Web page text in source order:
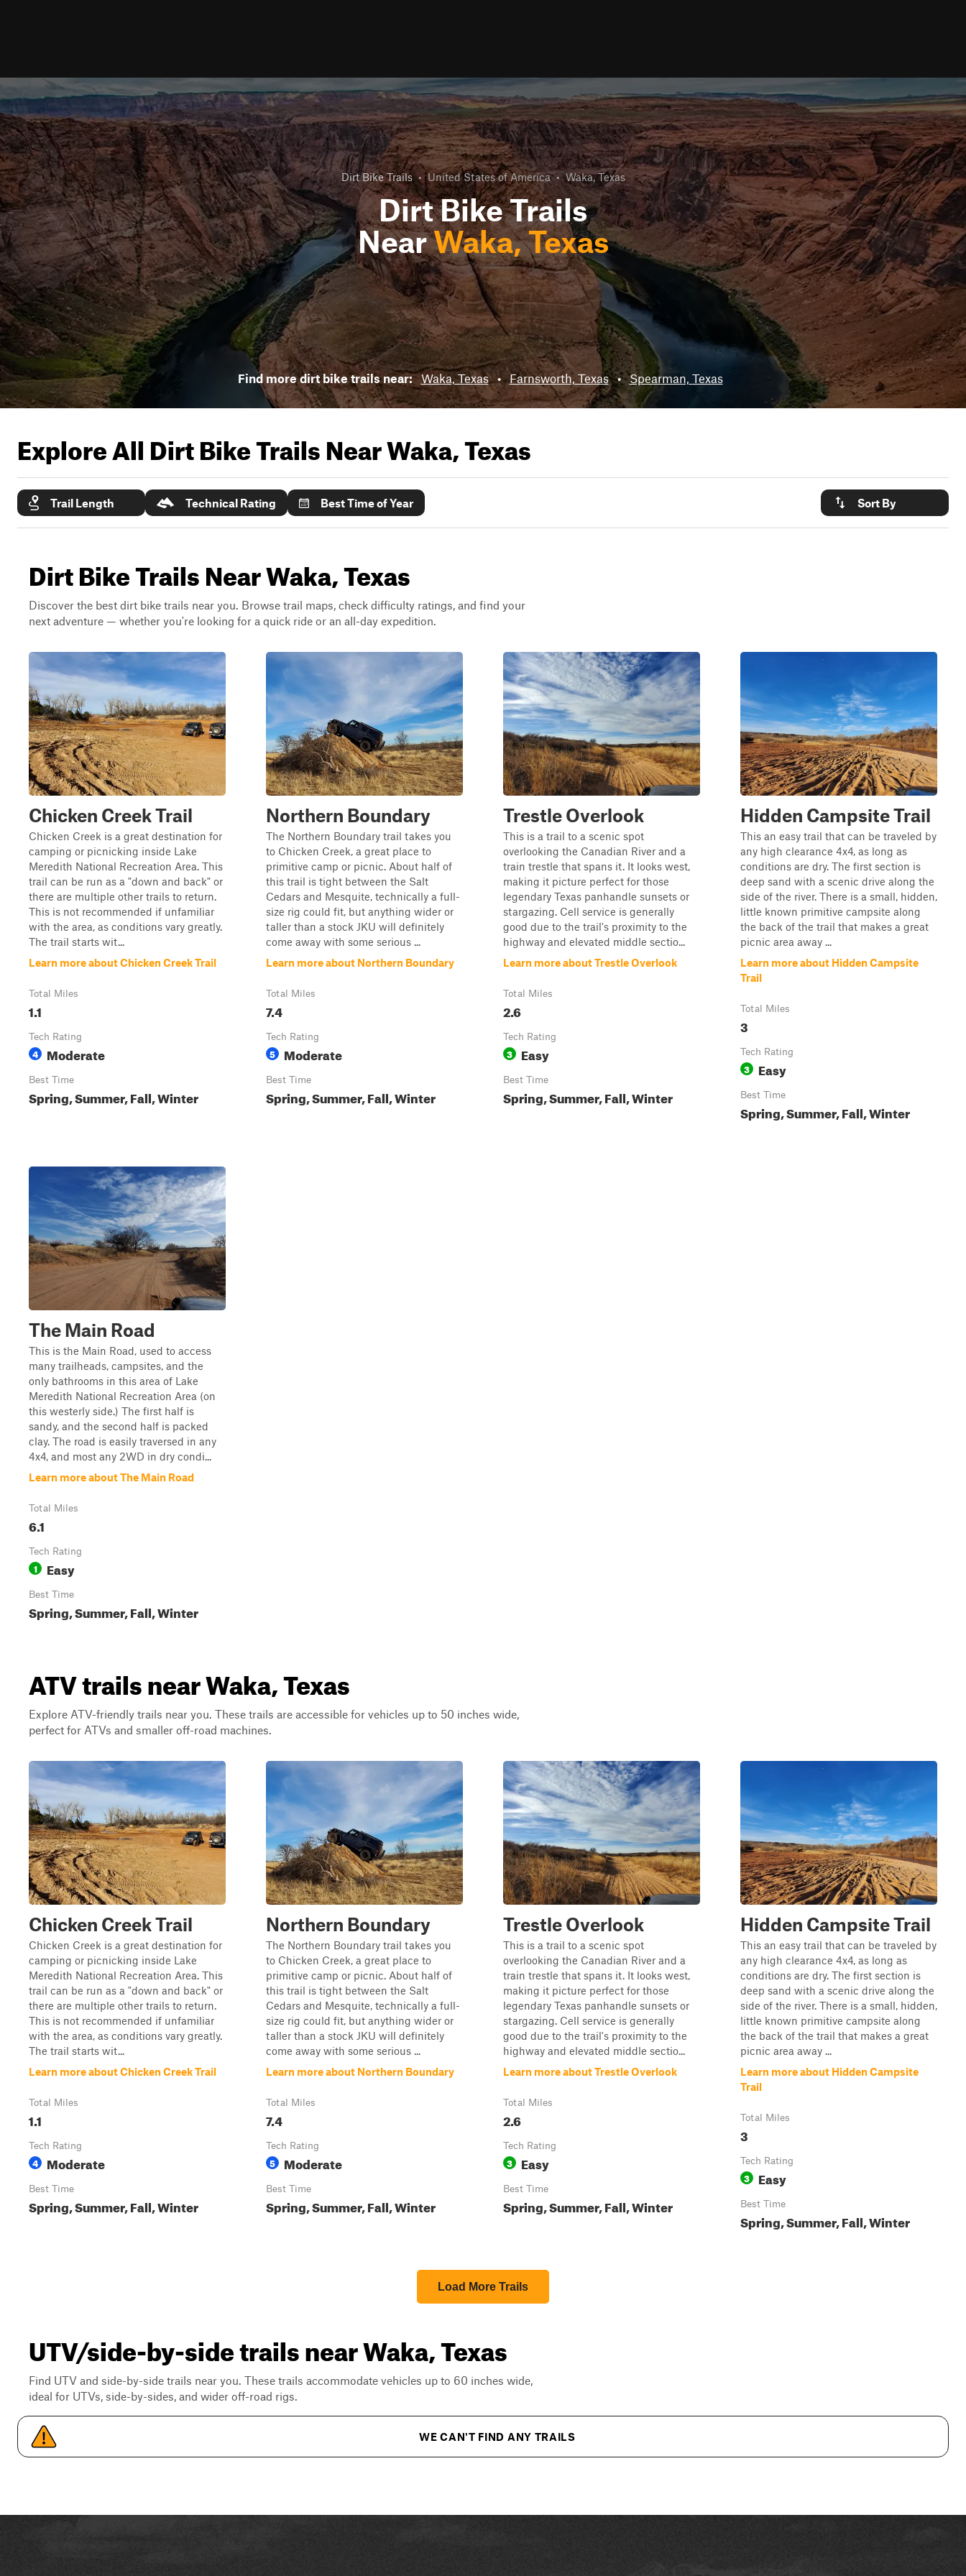
Dirt Bike Trails • United States of America • Waka, Texas
Dirt Bike Trails
NearWaka, Texas
Find more dirt bike trails near: Waka, Texas • Farnsworth, Texas • Spearman, Texas
Explore All Dirt Bike Trails NearWaka, Texas
Trail Length Technical Rating Best Time of Year Sort By
Dirt Bike Trails Near Waka, Texas
Discover the best dirt bike trails near you. Browse trail maps, check difficulty ratings, and find your
next adventure — whether you're looking for a quick ride or an all-day expedition.
Chicken Creek Trail
Chicken Creek is a great destination for
camping or picnicking inside Lake
Meredith National Recreation Area. This
trail can be run as a "down and back" or
there are multiple other trails to return.
This is not recommended if unfamiliar
with the area, as conditions vary greatly.
The trail starts wit...
Learn more about Chicken Creek Trail
Total Miles
1.1
Tech Rating
4 Moderate
Best Time
Spring, Summer, Fall, Winter
Northern Boundary
The Northern Boundary trail takes you
to Chicken Creek, a great place to
primitive camp or picnic. About half of
this trail is tight between the Salt
Cedars and Mesquite, technically a full-
size rig could fit, but anything wider or
taller than a stock JKU will definitely
come away with some serious ...
Learn more about Northern Boundary
Total Miles
7.4
Tech Rating
5 Moderate
Best Time
Spring, Summer, Fall, Winter
Trestle Overlook
This is a trail to a scenic spot
overlooking the Canadian River and a
train trestle that spans it. It looks west,
making it picture perfect for those
legendary Texas panhandle sunsets or
stargazing. Cell service is generally
good due to the trail's proximity to the
highway and elevated middle sectio...
Learn more about Trestle Overlook
Total Miles
2.6
Tech Rating
3 Easy
Best Time
Spring, Summer, Fall, Winter
Hidden Campsite Trail
This an easy trail that can be traveled by
any high clearance 4x4, as long as
conditions are dry. The first section is
deep sand with a scenic drive along the
side of the river. There is a small, hidden,
little known primitive campsite along
the back of the trail that makes a great
picnic area away ...
Learn more about Hidden Campsite
Trail
Total Miles
3
Tech Rating
3 Easy
Best Time
Spring, Summer, Fall, Winter
The Main Road
This is the Main Road, used to access
many trailheads, campsites, and the
only bathrooms in this area of Lake
Meredith National Recreation Area (on
this westerly side.) The first half is
sandy, and the second half is packed
clay. The road is easily traversed in any
4x4, and most any 2WD in dry condi...
Learn more about The Main Road
Total Miles
6.1
Tech Rating
1 Easy
Best Time
Spring, Summer, Fall, Winter
ATV trails near Waka, Texas
Explore ATV-friendly trails near you. These trails are accessible for vehicles up to 50 inches wide,
perfect for ATVs and smaller off-road machines.
Chicken Creek Trail
Chicken Creek is a great destination for
camping or picnicking inside Lake
Meredith National Recreation Area. This
trail can be run as a "down and back" or
there are multiple other trails to return.
This is not recommended if unfamiliar
with the area, as conditions vary greatly.
The trail starts wit...
Learn more about Chicken Creek Trail
Total Miles
1.1
Tech Rating
4 Moderate
Best Time
Spring, Summer, Fall, Winter
Northern Boundary
The Northern Boundary trail takes you
to Chicken Creek, a great place to
primitive camp or picnic. About half of
this trail is tight between the Salt
Cedars and Mesquite, technically a full-
size rig could fit, but anything wider or
taller than a stock JKU will definitely
come away with some serious ...
Learn more about Northern Boundary
Total Miles
7.4
Tech Rating
5 Moderate
Best Time
Spring, Summer, Fall, Winter
Trestle Overlook
This is a trail to a scenic spot
overlooking the Canadian River and a
train trestle that spans it. It looks west,
making it picture perfect for those
legendary Texas panhandle sunsets or
stargazing. Cell service is generally
good due to the trail's proximity to the
highway and elevated middle sectio...
Learn more about Trestle Overlook
Total Miles
2.6
Tech Rating
3 Easy
Best Time
Spring, Summer, Fall, Winter
Hidden Campsite Trail
This an easy trail that can be traveled by
any high clearance 4x4, as long as
conditions are dry. The first section is
deep sand with a scenic drive along the
side of the river. There is a small, hidden,
little known primitive campsite along
the back of the trail that makes a great
picnic area away ...
Learn more about Hidden Campsite
Trail
Total Miles
3
Tech Rating
3 Easy
Best Time
Spring, Summer, Fall, Winter
Load More Trails
UTV/side-by-side trails near Waka, Texas
Find UTV and side-by-side trails near you. These trails accommodate vehicles up to 60 inches wide,
ideal for UTVs, side-by-sides, and wider off-road rigs.
WE CAN'T FIND ANY TRAILS